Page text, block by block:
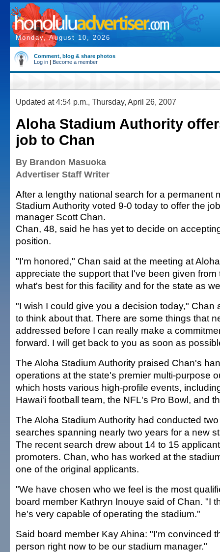
Monday, August 10, 2026
Comment, blog & share photos
Log in | Become a member
Updated at 4:54 p.m., Thursday, April 26, 2007
Aloha Stadium Authority
job to Chan
By Brandon Masuoka
Advertiser Staff Writer
After a lengthy national search for a permanent
Stadium Authority voted 9-0 today to offer the
manager Scott Chan.
Chan, 48, said he has yet to decide on
position.
"I'm honored," Chan said at the meeting at
appreciate the support that I've been given from
what's best for this facility and for the state as
"I wish I could give you a decision today," Chan
to think about that. There are some things that
addressed before I can really make a
forward. I will get back to you as soon as
The Aloha Stadium Authority praised Chan's
operations at the state's premier multi-purpose
which hosts various high-profile events,
Hawai'i football team, the NFL's Pro Bowl, and
The Aloha Stadium Authority had conducted
searches spanning nearly two years for a new
The recent search drew about 14 to 15
promoters. Chan, who has worked at the
one of the original applicants.
"We have chosen who we feel is the most
board member Kathryn Inouye said of Chan. "I
he's very capable of operating the stadium."
Said board member Kay Ahina: "I'm convinced
person right now to be our stadium manager."